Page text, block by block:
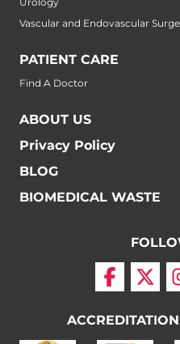
Vascular and Endovascular
PATIENT CARE
Find A Doctor
ABOUT US
Privacy Policy
BLOG
BIOMEDICAL WASTE